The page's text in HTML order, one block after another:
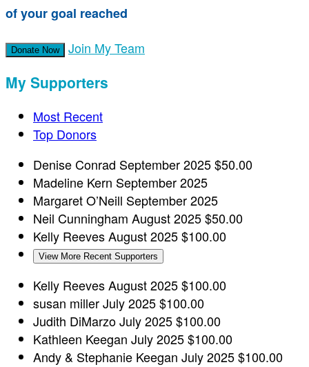
of your goal reached
Donate Now Join My Team
My Supporters
Most Recent
Top Donors
Denise Conrad September 2025$50.00
Madeline Kern September 2025
Margaret O’Neill September 2025
Neil Cunningham August 2025$50.00
Kelly ReevesAugust 2025$100.00
View More Recent Supporters
Kelly ReevesAugust 2025$100.00
susan millerJuly 2025$100.00
Judith DiMarzoJuly 2025$100.00
Kathleen Keegan July 2025$100.00
Andy & Stephanie Keegan July 2025$100.00